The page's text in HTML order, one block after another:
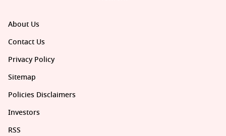
About Us
Contact Us
Privacy Policy
Sitemap
Policies Disclaimers
Investors
RSS